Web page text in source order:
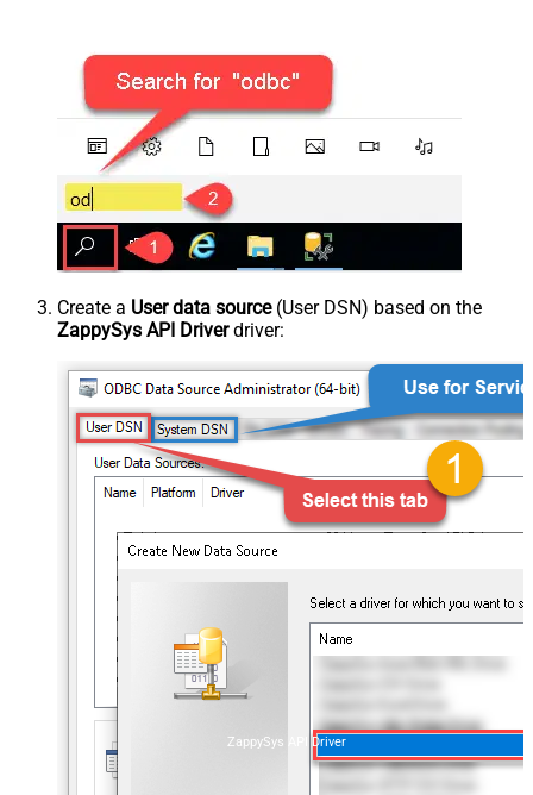
Create a User data source(User DSN) based on the
ZappySys API Driverdriver:
ZappySys API Driver